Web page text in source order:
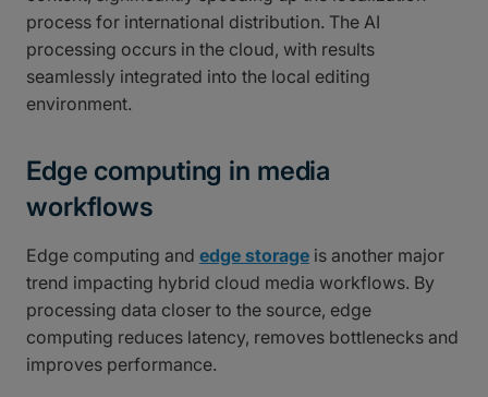
process for international distribution. The AI
processing occurs in the cloud, with results
seamlessly integrated into the local editing
environment.
Edge computing in media
workflows
Edge computing and edge storage is another major
trend impacting hybrid cloud media workflows. By
processing data closer to the source, edge
computing reduces latency, removes bottlenecks and
improves performance.